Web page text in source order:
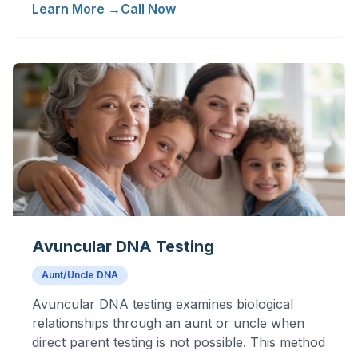
Learn More → Call Now
Avuncular DNA Testing
Aunt/Uncle DNA
Avuncular DNA testing examines biological
relationships through an aunt or uncle when
direct parent testing is not possible. This method